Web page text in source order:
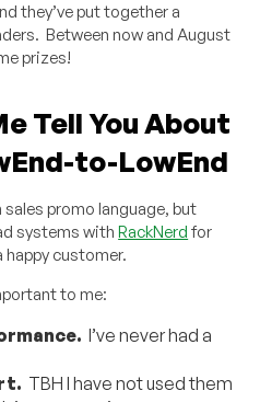
they’ve put together a
Between now and August
prizes!
Tell You About
to-LowEnd
promo language, but
systems withRackNerd for
happy customer.
to me:
I’ve never had a
TBH I have not used them